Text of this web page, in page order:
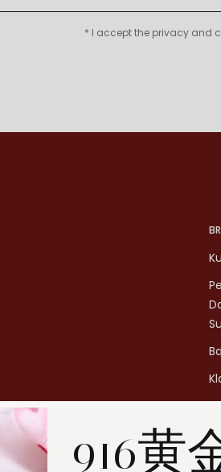
* I accept the privacy and
916黄